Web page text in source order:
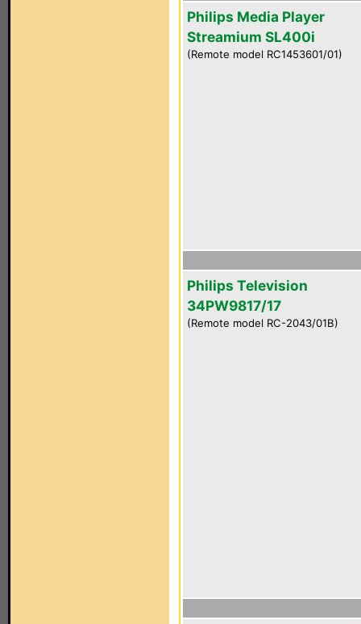
Philips Media Player
Streamium SL400i
(Remote model RC1453601/01)
Philips Television
34PW9817/17
(Remote model RC-2043/01B)